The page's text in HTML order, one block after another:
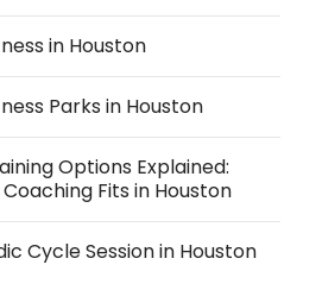
in Houston
Parks in Houston
Options Explained:
Fits in Houston
Cycle Session in Houston